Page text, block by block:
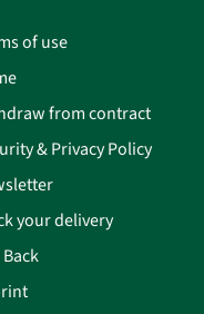
of use
from contract
& Privacy Policy
your delivery